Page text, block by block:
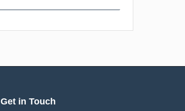
Get in Touch